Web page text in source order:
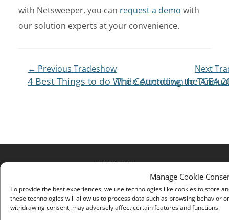
Manage Cookie
To provide the best experiences, we use technologies like cookies to store
these technologies will allow us to process data such as browsing behavior
withdrawing consent, may adversely affect certain features and functions.
with Netsweeper, you can request a demo with
our solution experts at your convenience.
Post
Navigation
← Previous Tradeshow
4 Best Things to do While Attending the
Next
The Countdown to TCEA
SOLUTIONS
RESOURCES